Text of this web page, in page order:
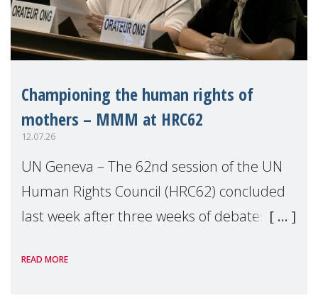
Championing the human rights of
mothers – MMM at HRC62
12.07.26
UN Geneva – The 62nd session of the UN
Human Rights Council (HRC62) concluded
last week after three weeks of debates,
Geneva. Throughout the session, Make
READ MORE